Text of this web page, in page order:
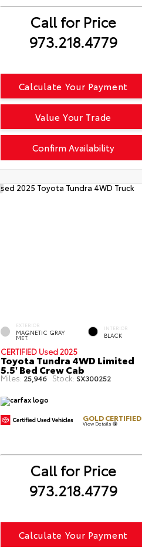
Call for Price
973.218.4779
Confirm Availability
Calculate Your Payment
Value Your Trade
EXTERIOR
MAGNETIC GRAY
MET.
INTERIOR
BLACK
CERTIFIED Used 2025
Toyota Tundra 4WD Limited
5.5' Bed Crew Cab
Miles: 25,946 Stock: SX300252
GOLD CERTIFIED
View Details
Call for Price
973.218.4779
Calculate Your Payment